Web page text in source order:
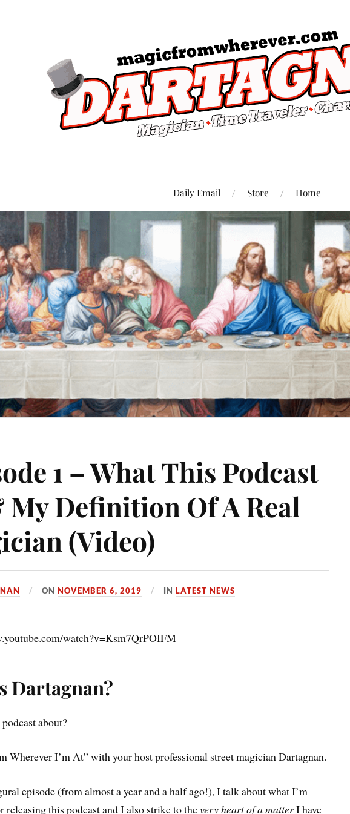
Daily Email Store Home
1 – What This Podcast
My Definition Of A Real
(Video)
ONNOVEMBER 6, 2019 INLATEST NEWS
watch?v=Ksm7QrPOIFM
Dartagnan?
about?
Wherever I’m At” with your host professional street magician Dartagnan.
episode (from almost a year and a half ago!), I talk about what I’m
releasing this podcast and I also strike to thevery heart of a matterI have